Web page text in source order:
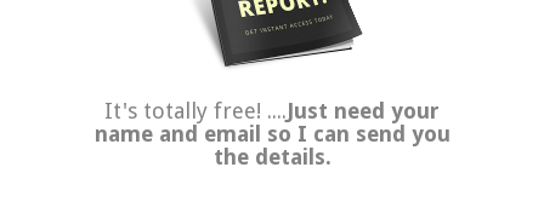
It's totally free! ....Just need your
name and email so I can send you
the details.